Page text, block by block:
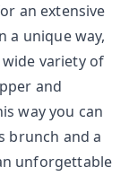
an extensive
a unique way,
variety of
and
way you can
brunch and a
unforgettable